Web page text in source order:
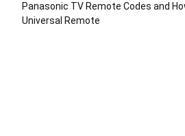
Panasonic TV Remote Codes and
Universal Remote